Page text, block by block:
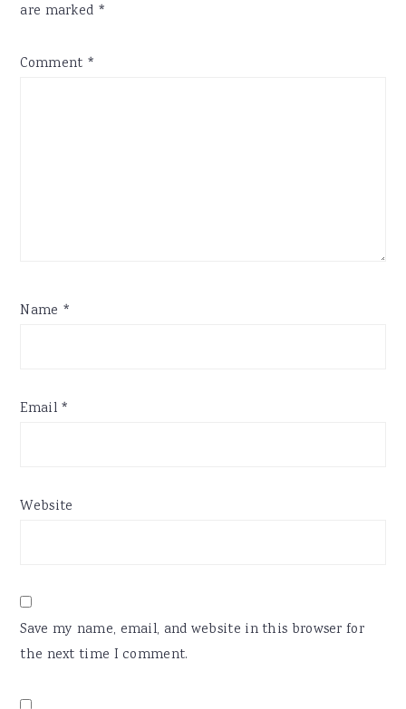
are marked *
Comment *
Name *
Email *
Website
Save my name, email, and website in this browser for
the next time I comment.